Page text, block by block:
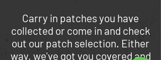
Carry in patches you have
collected or come in and check
out our patch selection. Either
way, we've got you covered and